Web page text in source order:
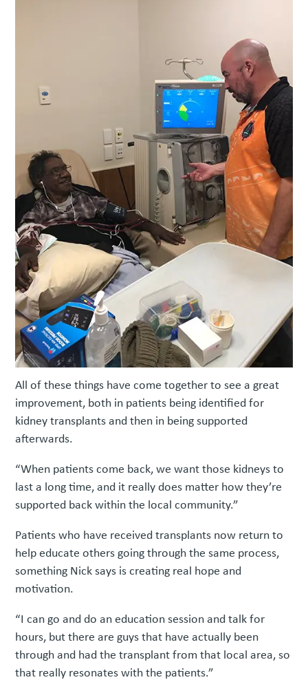
All of these things have come together to see a great
improvement, both in patients being identified for
kidney transplants and then in being supported
afterwards.
“When patients come back, we want those kidneys to
last a long time, and it really does matter how they’re
supported back within the local community.”
Patients who have received transplants now return to
help educate others going through the same process,
something Nick says is creating real hope and
motivation.
“I can go and do an education session and talk for
hours, but there are guys that have actually been
through and had the transplant from that local area, so
that really resonates with the patients.”